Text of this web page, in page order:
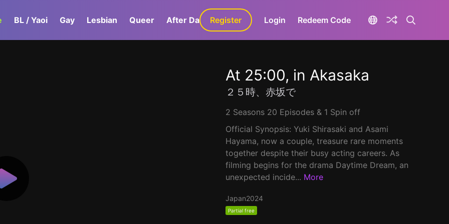
BL / Yaoi Gay Lesbian Queer After Dark GaLa+
Register Login Redeem Code
At 25:00, in Akasaka
２５時、赤坂で
2 Seasons 20 Episodes & 1 Spin off
Official Synopsis: Yuki Shirasaki and Asami
Hayama, now a couple, treasure rare moments
together despite their busy acting careers. As
filming begins for the drama Daytime Dream, an
unexpected incide... More
Japan2024
Partial free